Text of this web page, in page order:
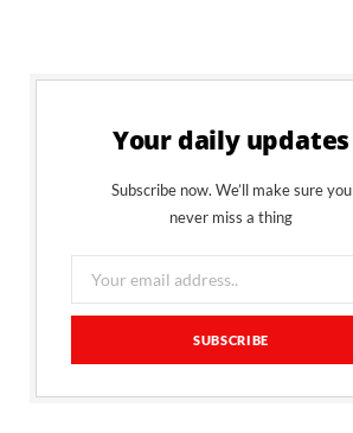
Your daily updates
Subscribe now. We’ll make sure you
never miss a thing